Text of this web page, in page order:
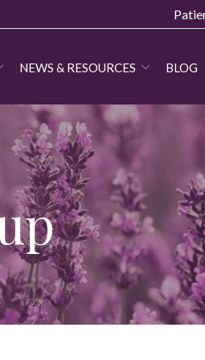
NEWS & RESOURCES BLOG